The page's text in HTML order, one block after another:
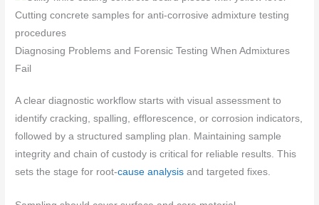
Cutting concrete samples for anti-corrosive admixture testing
procedures
Diagnosing Problems and Forensic Testing When Admixtures
Fail
A clear diagnostic workflow starts with visual assessment to
identify cracking, spalling, efflorescence, or corrosion indicators,
followed by a structured sampling plan. Maintaining sample
integrity and chain of custody is critical for reliable results. This
sets the stage for root-cause analysis and targeted fixes.